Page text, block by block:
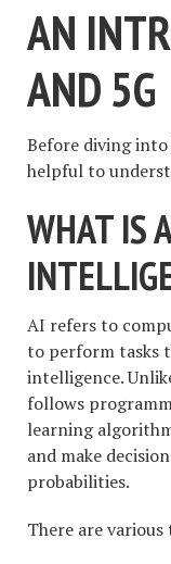
AN
AND 5G
Before diving
helpful to
WHAT IS
AI refers to
to perform tasks
intelligence.
follows
learning
and make
probabilities.
There are